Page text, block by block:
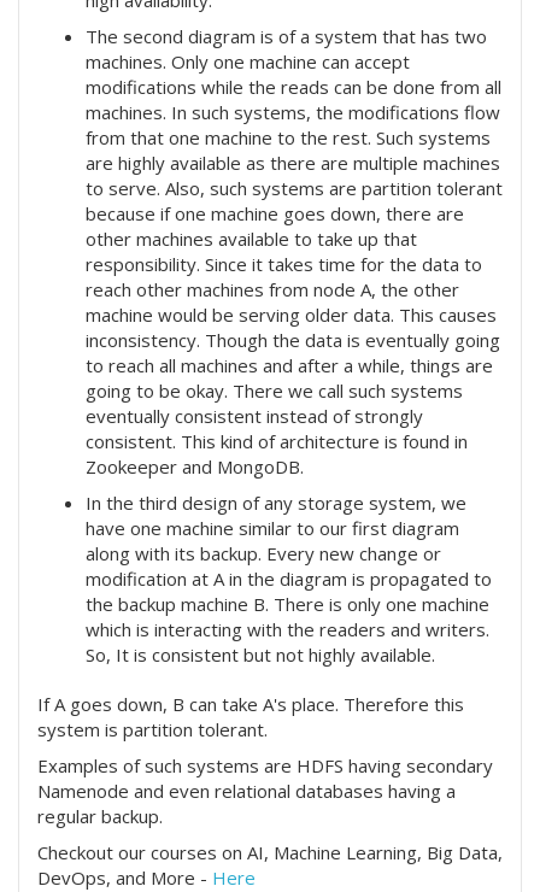
The second diagram is of a system that has two
machines. Only one machine can accept
modifications while the reads can be done from all
machines. In such systems, the modifications flow
from that one machine to the rest. Such systems
are highly available as there are multiple machines
to serve. Also, such systems are partition tolerant
because if one machine goes down, there are
other machines available to take up that
responsibility. Since it takes time for the data to
reach other machines from node A, the other
machine would be serving older data. This causes
inconsistency. Though the data is eventually going
to reach all machines and after a while, things are
going to be okay. There we call such systems
eventually consistent instead of strongly
consistent. This kind of architecture is found in
Zookeeper and MongoDB.
In the third design of any storage system, we
have one machine similar to our first diagram
along with its backup. Every new change or
modification at A in the diagram is propagated to
the backup machine B. There is only one machine
which is interacting with the readers and writers.
So, It is consistent but not highly available.
If A goes down, B can take A's place. Therefore this
system is partition tolerant.
Examples of such systems are HDFS having secondary
Namenode and even relational databases having a
regular backup.
Checkout our courses on AI, Machine Learning, Big Data,
DevOps, and More - Here